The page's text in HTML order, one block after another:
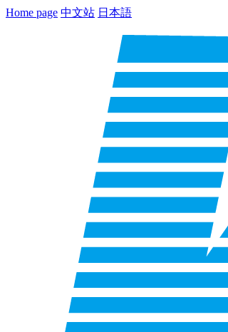
Home page 中文站 日本語